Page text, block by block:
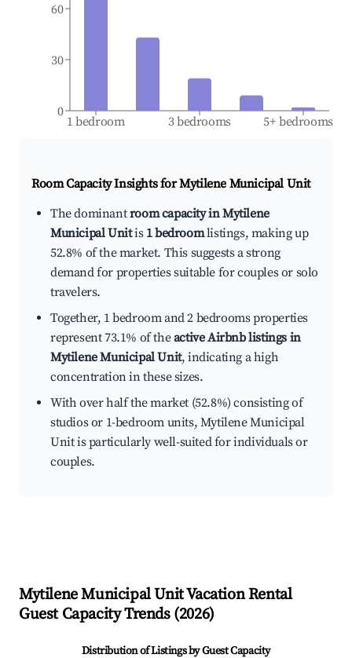
1 bedroom 3 bedrooms 5+ bedrooms
0
30
60
Room Capacity Insights forMytilene Municipal Unit
The dominantroom capacity in Mytilene
Municipal Unitis 1 bedroomlistings, making up
52.8% of the market. This suggests a strong
demand for properties suitable for couples or solo
travelers.
Together, 1 bedroom and 2 bedrooms properties
represent 73.1% of theactive Airbnb listings in
Mytilene Municipal Unit, indicating a high
concentration in these sizes.
With over half the market (52.8%) consisting of
studios or 1-bedroom units, Mytilene Municipal
Unit is particularly well-suited for individuals or
couples.
Mytilene Municipal UnitVacation Rental
Guest Capacity Trends (2026)
Distribution of Listings by Guest Capacity